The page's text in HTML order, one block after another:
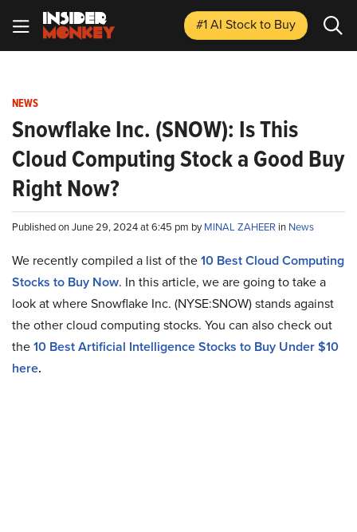
#1 AI Stockto Buy
NEWS
Snowflake Inc. (SNOW): Is This
Cloud Computing Stock a Good Buy
Right Now?
Published on June 29, 2024 at 6:45 pm byMINAL ZAHEER in News
We recently compiled a list of the10 Best Cloud Computing
Stocks to Buy Now. In this article, we are going to take a
look at where Snowflake Inc. (NYSE:SNOW) stands against
the other cloud computing stocks. You can also check out
the10 Best Artificial Intelligence Stocks to Buy Under $10
here.